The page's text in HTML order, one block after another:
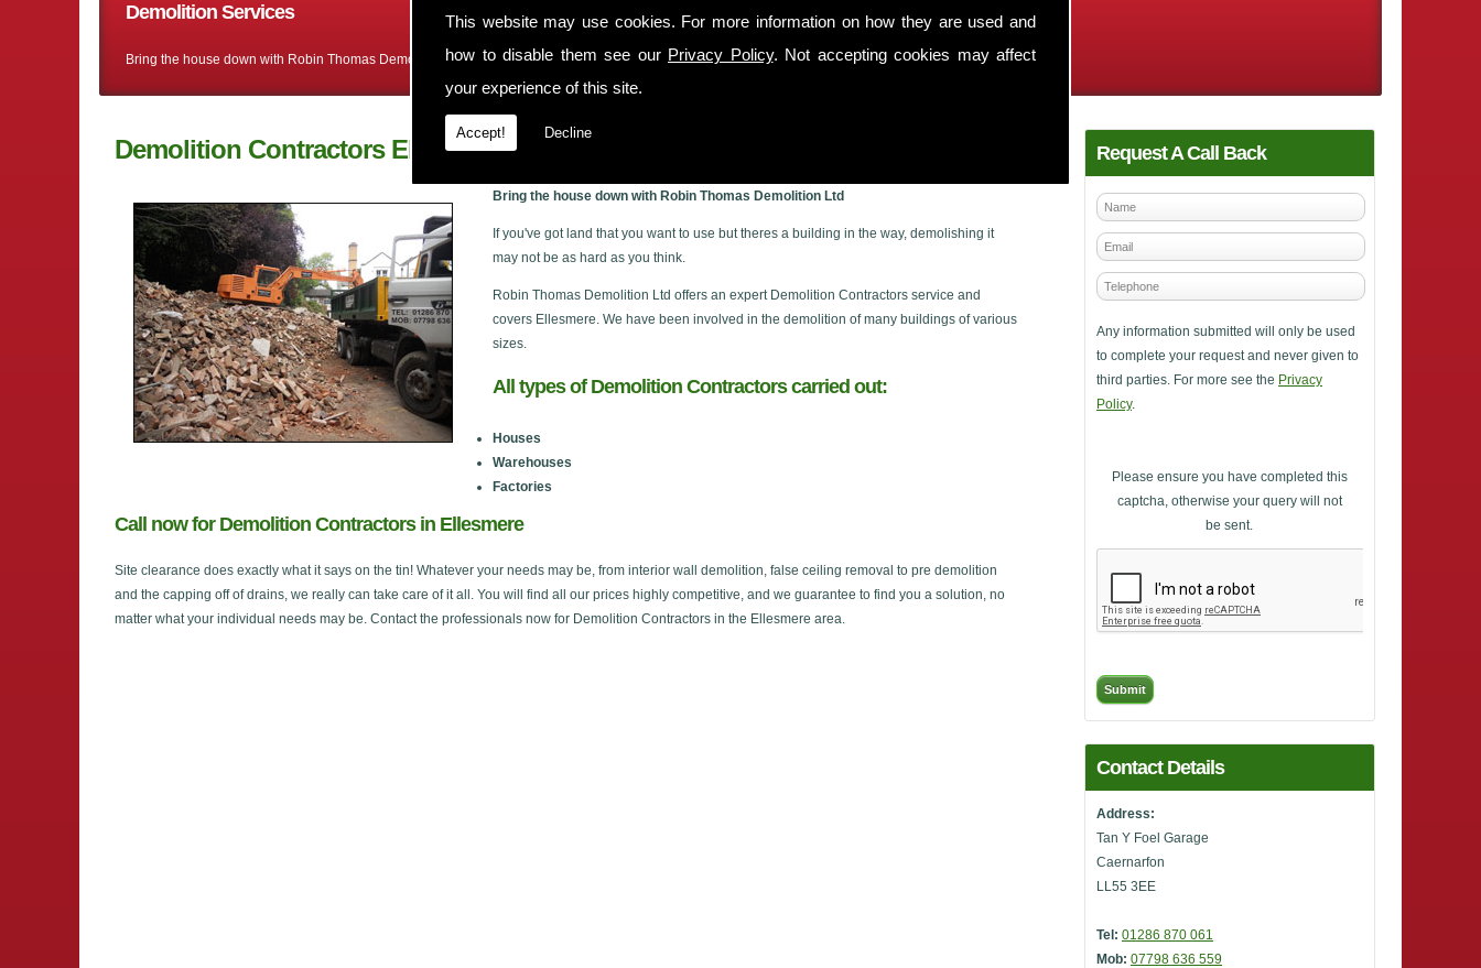
This website may use cookies. For more information on how they are used and
how to disable them see our Privacy Policy. Not accepting cookies may affect
your experience of this site.
Accept! Decline
Demolition Services
Bring the house down with Robin Thomas Demolition Ltd
Request A Call Back
Any information submitted will only be used
to complete your request and never given to
third parties. For more see the Privacy
Policy.
Please ensure you have completed this
captcha, otherwise your query will not
be sent.
Contact Details
Address:
Tan Y Foel Garage
Caernarfon
LL55 3EE
Tel: 01286 870 061
Mob: 07798 636 559
Demolition Contractors Ellesmere
Bring the house down with Robin Thomas Demolition Ltd
If you've got land that you want to use but theres a building in the way, demolishing it
may not be as hard as you think.
Robin Thomas Demolition Ltd offers an expert Demolition Contractors service and
covers Ellesmere. We have been involved in the demolition of many buildings of various
sizes.
All types of Demolition Contractors carried out:
Houses
Warehouses
Factories
Call now for Demolition Contractors in Ellesmere
Site clearance does exactly what it says on the tin! Whatever your needs may be, from interior wall demolition, false ceiling removal to pre demolition
and the capping off of drains, we really can take care of it all. You will find all our prices highly competitive, and we guarantee to find you a solution, no
matter what your individual needs may be. Contact the professionals now for Demolition Contractors in the Ellesmere area.